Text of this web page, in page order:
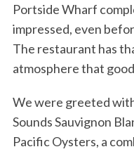
Portside Wharf
impressed, even
The restaurant has
atmosphere that
We were greeted
Sounds Sauvignon
Pacific Oysters, a